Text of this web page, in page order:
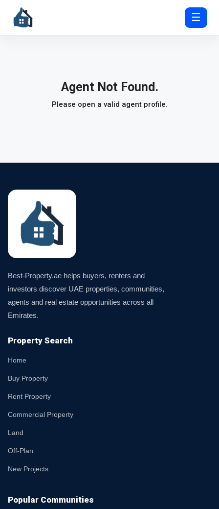
☰
Agent Not Found.
Please open a valid agent profile.
Best-Property.ae helps buyers, renters and
investors discover UAE properties, communities,
agents and real estate opportunities across all
Emirates.
Property Search
Home
Buy Property
Rent Property
Commercial Property
Land
Off-Plan
New Projects
Popular Communities